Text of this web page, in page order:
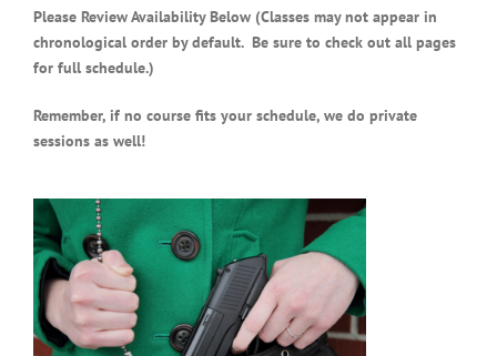
Please Review Availability Below (Classes may not appear in
chronological order by default. Be sure to check out all pages
for full schedule.)
Remember, if no course fits your schedule, we do private
sessions as well!